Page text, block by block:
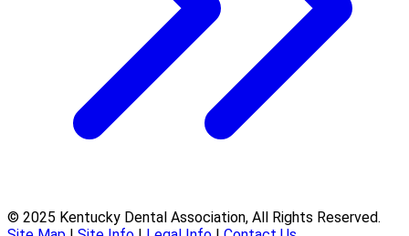
© 2025 Kentucky Dental Association, All Rights Reserved.